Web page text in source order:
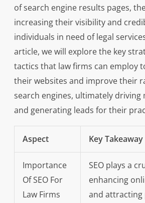
of search engine results pages,
increasing their visibility and
individuals in need of legal
article, we will explore the key
tactics that law firms can employ
their websites and improve their
search engines, ultimately driving
and generating leads for their
Aspect Key Takeaway
Importance
Of SEO For
Law Firms
SEO plays a
enhancing
and attracting